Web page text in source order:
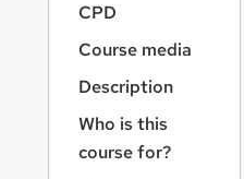
CPD
Course media
Description
Who is this
course for?